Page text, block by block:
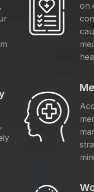
on